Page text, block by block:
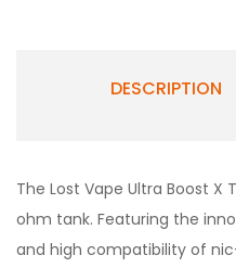
DESCRIPTION
The Lost Vape Ultra Boost
ohm tank. Featuring the
and high compatibility of